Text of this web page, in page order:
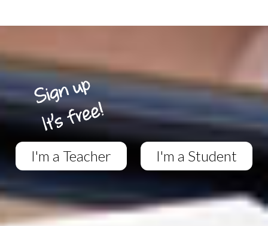
I'm a Teacher I'm a Student